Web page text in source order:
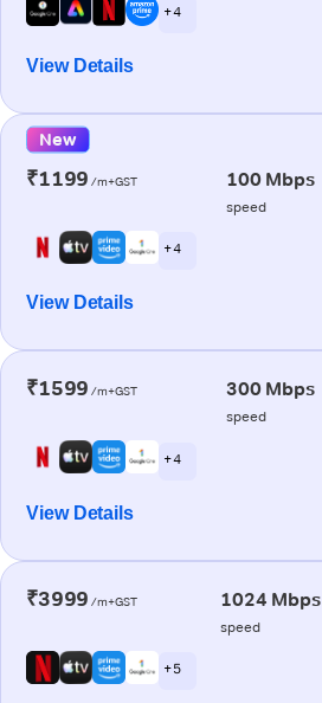
+ 4
View Details
New
₹1199 /m+GST 100 Mbps
speed
+ 4
View Details
₹1599 /m+GST 300 Mbps
speed
+ 4
View Details
₹3999 /m+GST 1024 Mbps
speed
+ 5